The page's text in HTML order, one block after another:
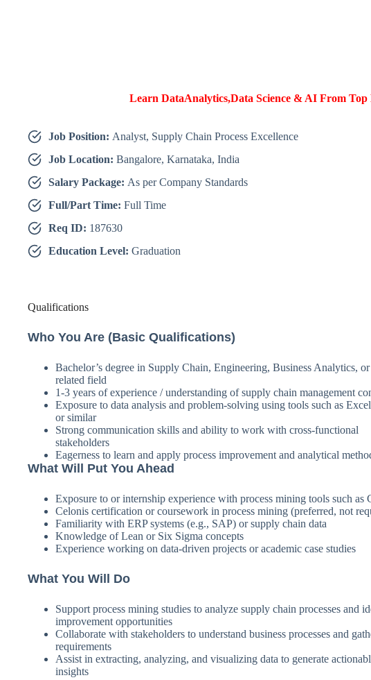
Learn DataAnalytics,Data Science & AI From
Job Position: Analyst, Supply Chain Process Excellence
Job Location: Bangalore, Karnataka, India
Salary Package: As per Company Standards
Full/Part Time: Full Time
Req ID: 187630
Education Level: Graduation
Qualifications
Who You Are (Basic Qualifications)
Bachelor’s degree in Supply Chain, Engineering, Business Analytics, or
related field
1-3 years of experience / understanding of supply chain management
Exposure to data analysis and problem-solving using tools such as
or similar
Strong communication skills and ability to work with cross-functional
stakeholders
Eagerness to learn and apply process improvement and analytical
What Will Put You Ahead
Exposure to or internship experience with process mining tools such as
Celonis certification or coursework in process mining (preferred, not
Familiarity with ERP systems (e.g., SAP) or supply chain data
Knowledge of Lean or Six Sigma concepts
Experience working on data-driven projects or academic case studies
What You Will Do
Support process mining studies to analyze supply chain processes and
improvement opportunities
Collaborate with stakeholders to understand business processes and
requirements
Assist in extracting, analyzing, and visualizing data to generate
insights